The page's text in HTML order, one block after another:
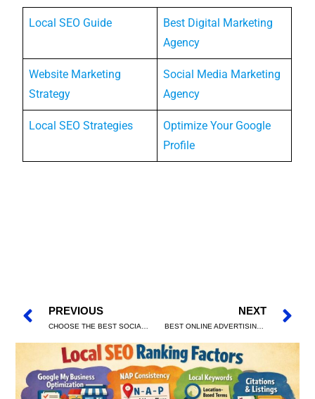
Local SEO Guide
Best Digital Marketing
Agency
Website Marketing
Strategy
Social Media Marketing
Agency
Local SEO Strategies
Optimize Your Google
Profile
PREVIOUS
CHOOSE THE BEST SOCIAL MEDIA MARKETING AGENCY
NEXT
BEST ONLINE ADVERTISING CAMPAIGNS THAT DRIVE PROFITABLE LEADS